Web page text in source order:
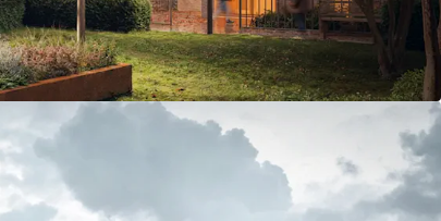
190 Cluster & 10 Studios.
to 69,973 sq ft GIA
landscaped courtyard, roof terrace,
& events space
opportunity to develop to Passivhaus